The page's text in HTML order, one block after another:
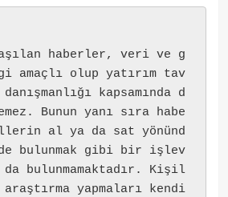
olup yatırım tav
kapsamında d
Bunun yanı sıra habe
al ya da sat yönünd
bulunmak gibi bir işlev
bulunmamaktadır. Kişil
yapmaları kendi